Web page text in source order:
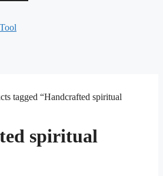
tagged “Handcrafted spiritual
spiritual